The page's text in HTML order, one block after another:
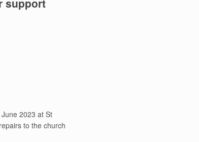
2023 at St
to the church